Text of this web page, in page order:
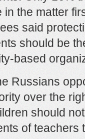
in the matter
said
should be
based
Russians
over the
should
of teachers